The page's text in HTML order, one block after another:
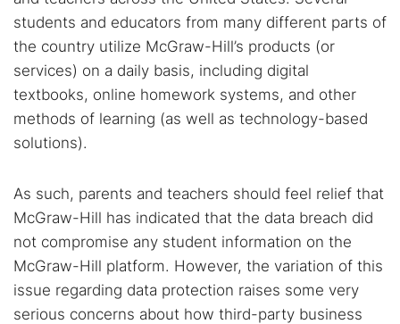
students and educators from many different parts of
the country utilize McGraw-Hill’s products (or
services) on a daily basis, including digital
textbooks, online homework systems, and other
methods of learning (as well as technology-based
solutions).
As such, parents and teachers should feel relief that
McGraw-Hill has indicated that the data breach did
not compromise any student information on the
McGraw-Hill platform. However, the variation of this
issue regarding data protection raises some very
serious concerns about how third-party business